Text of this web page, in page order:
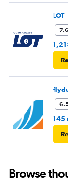
LOT
7.6
6.5
145
Browse